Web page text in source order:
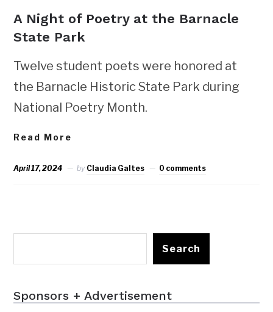
A Night of Poetry at the Barnacle
State Park
Twelve student poets were honored at
the Barnacle Historic State Park during
National Poetry Month.
Read More
April 17, 2024 by Claudia Galtes 0 comments
Search
Sponsors + Advertisement